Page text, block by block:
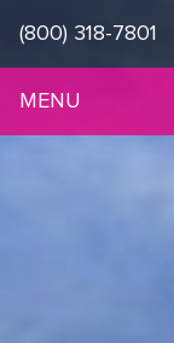
(800) 318-7801
MENU